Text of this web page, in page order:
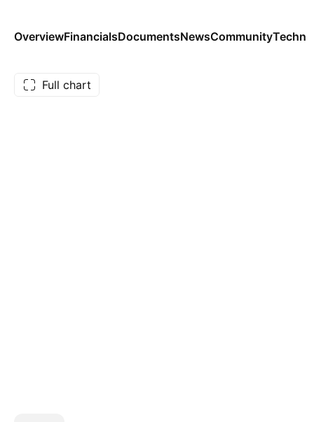
OverviewFinancialsDocumentsNewsCommunity
Full chart